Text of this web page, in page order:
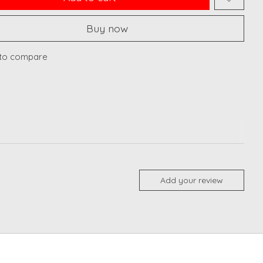
Buy now
compare
Add your review